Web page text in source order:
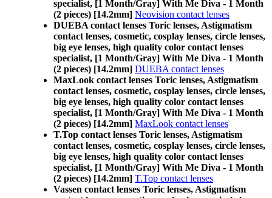
specialist, [1 Month/Gray] With Me Diva - 1 Month
(2 pieces) [14.2mm] Neovision contact lenses
DUEBA contact lenses Toric lenses, Astigmatism
contact lenses, cosmetic, cosplay lenses, circle lenses,
big eye lenses, high quality color contact lenses
specialist, [1 Month/Gray] With Me Diva - 1 Month
(2 pieces) [14.2mm] DUEBA contact lenses
MaxLook contact lenses Toric lenses, Astigmatism
contact lenses, cosmetic, cosplay lenses, circle lenses,
big eye lenses, high quality color contact lenses
specialist, [1 Month/Gray] With Me Diva - 1 Month
(2 pieces) [14.2mm] MaxLook contact lenses
T.Top contact lenses Toric lenses, Astigmatism
contact lenses, cosmetic, cosplay lenses, circle lenses,
big eye lenses, high quality color contact lenses
specialist, [1 Month/Gray] With Me Diva - 1 Month
(2 pieces) [14.2mm] T.Top contact lenses
Vassen contact lenses Toric lenses, Astigmatism